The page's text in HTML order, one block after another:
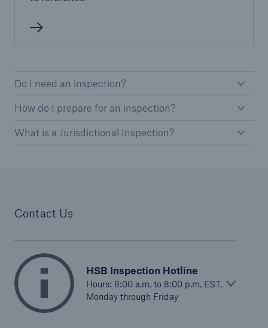
Do I need an inspection?
How do I prepare for an inspection?
What is a Jurisdictional Inspection?
Contact Us
HSB Inspection Hotline
Hours: 8:00 a.m. to 8:00 p.m. EST,
Monday through Friday
breakdowns with HSB TechAdvantage™
Inspection Services